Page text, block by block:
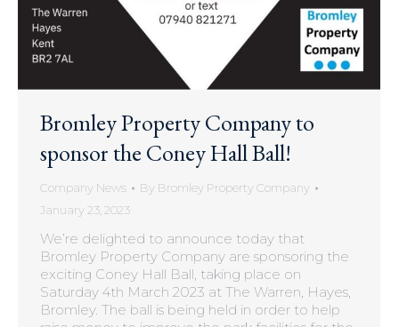
Bromley Property Company to
sponsor the Coney Hall Ball!
Company News By Bromley Property Company
January 23, 2023
We’re delighted to announce today that
Bromley Property Company are sponsoring the
exciting Coney Hall Ball, taking place on
Saturday 4th March 2023 at The Warren, Hayes,
Bromley. The ball is being held in order to help